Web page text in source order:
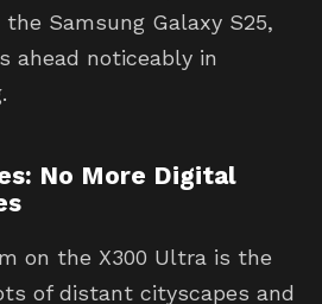
Samsung Galaxy S25,
ahead noticeably in
No More Digital
on the X300 Ultra is the
of distant cityscapes and